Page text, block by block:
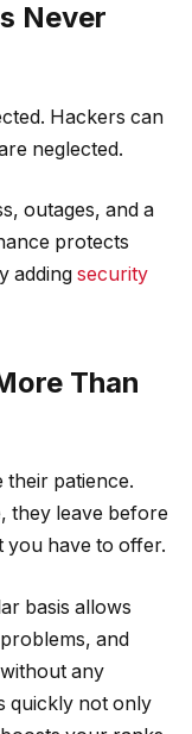
Never
Hackers can
neglected.
outages, and a
protects
adding security
Than
their patience.
they leave before
you have to offer.
basis allows
and
any
quickly not only